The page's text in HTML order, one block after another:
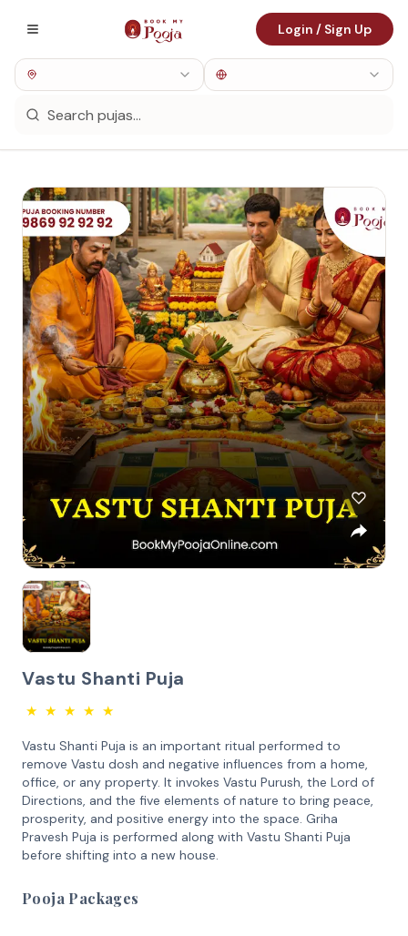
Login / Sign Up
Vastu Shanti Puja
★ ★ ★ ★ ★
Vastu Shanti Puja is an important ritual performed to
remove Vastu dosh and negative influences from a home,
office, or any property. It invokes Vastu Purush, the Lord of
Directions, and the five elements of nature to bring peace,
prosperity, and positive energy into the space. Griha
Pravesh Puja is performed along with Vastu Shanti Puja
before shifting into a new house.
Pooja Packages